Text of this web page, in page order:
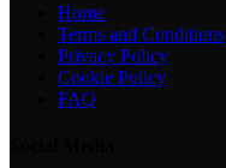
Home
Terms and Conditions
Privacy Policy
Cookie Policy
FAQ